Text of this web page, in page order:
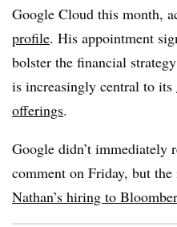
Google Cloud this month,
profile. His appointment
bolster the financial
is increasingly central to its
offerings.
Google didn’t immediately
comment on Friday, but
Nathan’s hiring to